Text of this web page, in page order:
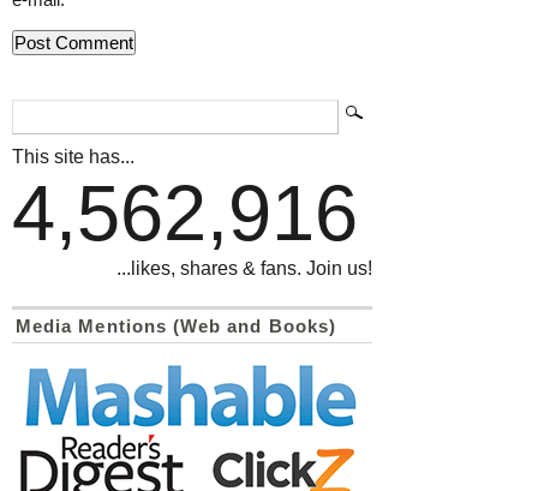
This site has...
4,562,916
...likes, shares & fans. Join us!
Media Mentions (Web and Books)